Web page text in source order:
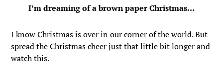
I’m dreaming of a brown paper Christmas…
I know Christmas is over in our corner of the world. But
spread the Christmas cheer just that little bit longer and
watch this.